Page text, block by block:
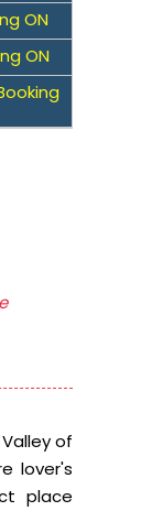
ON
ON
of
lover's
place